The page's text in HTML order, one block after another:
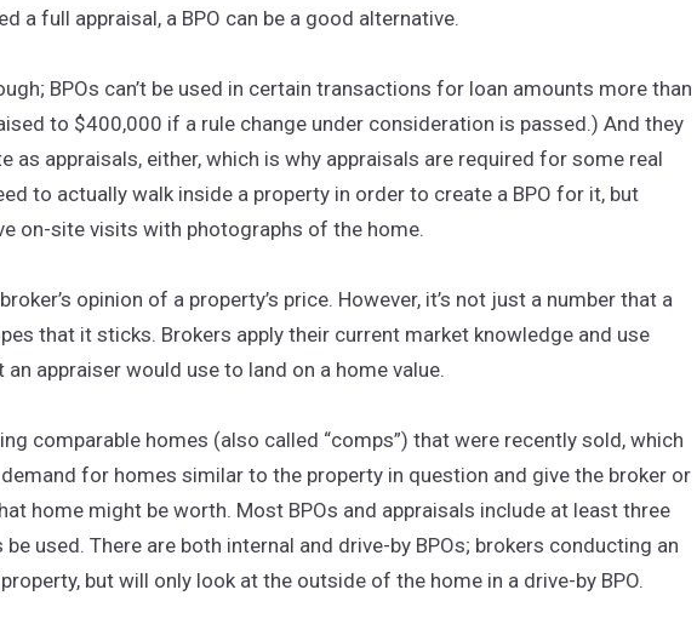
a full appraisal, a BPO can be a good alternative.
BPOs can’t be used in certain transactions for loan amounts more than
to $400,000 if a rule change under consideration is passed.) And they
as appraisals, either, which is why appraisals are required for some real
to actually walk inside a property in order to create a BPO for it, but
on-site visits with photographs of the home.
opinion of a property’s price. However, it’s not just a number that a
that it sticks. Brokers apply their current market knowledge and use
appraiser would use to land on a home value.
comparable homes (also called “comps”) that were recently sold, which
for homes similar to the property in question and give the broker or
home might be worth. Most BPOs and appraisals include at least three
used. There are both internal and drive-by BPOs; brokers conducting an
but will only look at the outside of the home in a drive-by BPO.